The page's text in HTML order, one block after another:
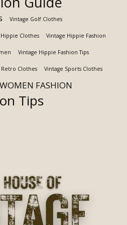
Vintage Golf Clothes
Hippie Clothes Vintage Hippie Fashion
Vintage Hippie Fashion Tips
Retro Clothes Vintage Sports Clothes
WOMEN FASHION
Tips